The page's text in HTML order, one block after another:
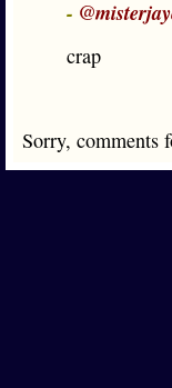
-
crap
Sorry, comments